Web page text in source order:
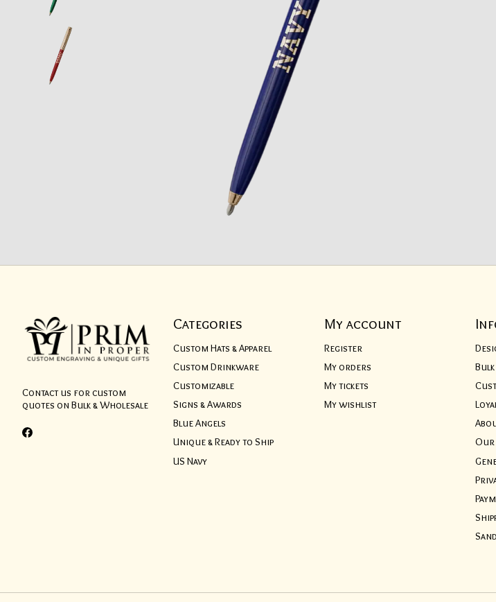
Contact us for custom
quotes on Bulk & Wholesale
Categories
Custom Hats & Apparel
Custom Drinkware
Customizable
Signs & Awards
Blue Angels
Unique & Ready to Ship
US Navy
My account
Register
My orders
My tickets
My wishlist